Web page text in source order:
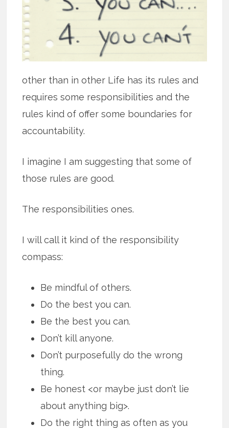
other than in other Life has its rules and
requires some responsibilities and the
rules kind of offer some boundaries for
accountability.
I imagine I am suggesting that some of
those rules are good.
The responsibilities ones.
I will call it kind of the responsibility
compass:
Be mindful of others.
Do the best you can.
Be the best you can.
Don’t kill anyone.
Don’t purposefully do the wrong
thing.
Be honest <or maybe just don’t lie
about anything big>.
Do the right thing as often as you